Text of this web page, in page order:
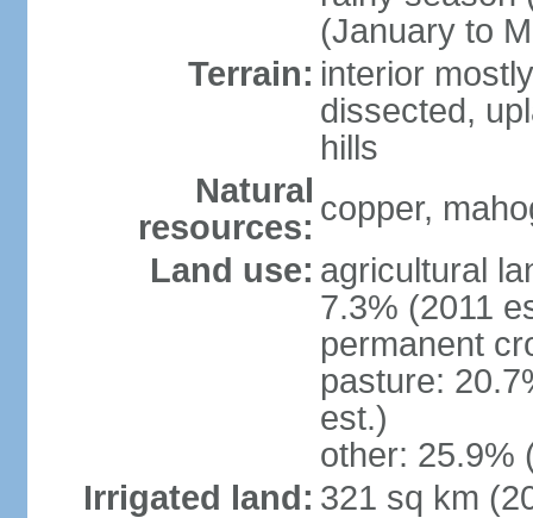
(January to
Terrain: interior
dissected,
hills
Natural
resources: copper,
Land use: agricultural
7.3% (2011
permanent
pasture:
est.)
other: 25.9%
Irrigated land: 321 sq km